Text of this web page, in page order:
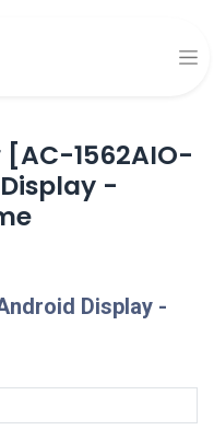
[AC-1562AIO-
-
Display -